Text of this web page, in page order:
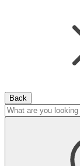
Back